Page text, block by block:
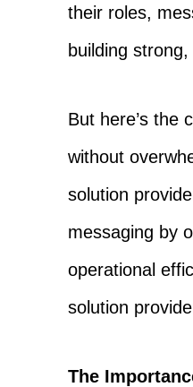
their roles,
building
But here’s the
without
solution
messaging by
operational
solution
The